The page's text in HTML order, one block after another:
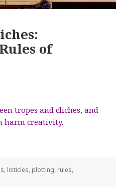
of
tropes and cliches, and
harm creativity.
and Cliches: Breaking the
, listicles, plotting, rules,